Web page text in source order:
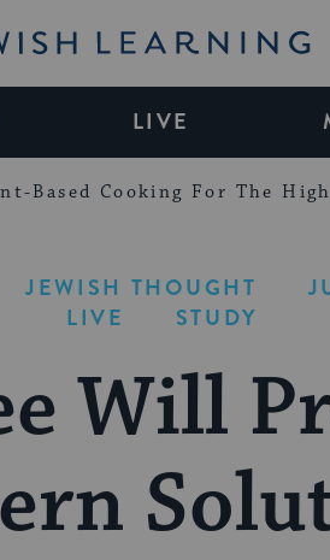
Learning
LIVE
Based Cooking For The
JEWISH THOUGHT
LIVE
STUDY
Will